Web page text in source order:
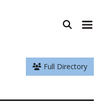
Full Directory